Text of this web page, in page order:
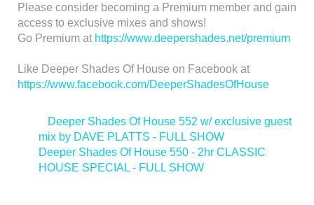
Please consider becoming a Premium member and gain
access to exclusive mixes and shows!
Go Premium at https://www.deepershades.net/premium
Like Deeper Shades Of House on Facebook at
https://www.facebook.com/DeeperShadesOfHouse
Deeper Shades Of House 552 w/ exclusive guest
mix by DAVE PLATTS - FULL SHOW
Deeper Shades Of House 550 - 2hr CLASSIC
HOUSE SPECIAL - FULL SHOW